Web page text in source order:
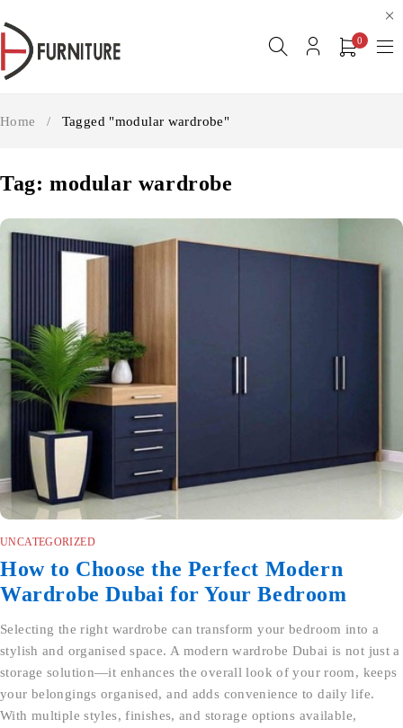
0
Tag: modular wardrobe
Home / Tagged "modular wardrobe"
UNCATEGORIZED
How to Choose the Perfect Modern
Wardrobe Dubai for Your Bedroom
Selecting the right wardrobe can transform your bedroom into a
stylish and organised space. A modern wardrobe Dubai is not just a
storage solution—it enhances the overall look of your room, keeps
your belongings organised, and adds convenience to daily life.
With multiple styles, finishes, and storage options available,